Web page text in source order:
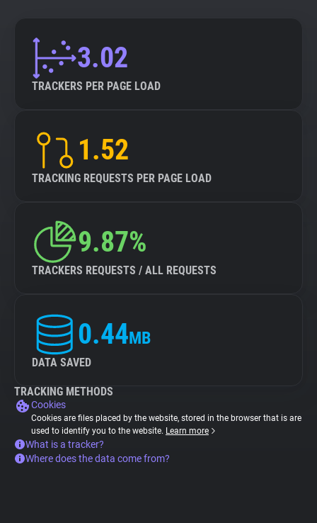
3.02
TRACKERS PER PAGE LOAD
1.52
TRACKING REQUESTS PER PAGE LOAD
9.87%
TRACKERS REQUESTS / ALL REQUESTS
0.44MB
DATA SAVED
TRACKING METHODS
Cookies
Cookies are files placed by the website, stored in the browser that is are
used to identify you to the website. Learn more
What is a tracker?
Where does the data come from?